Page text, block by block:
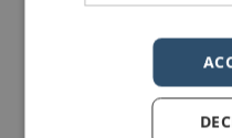
Janine.